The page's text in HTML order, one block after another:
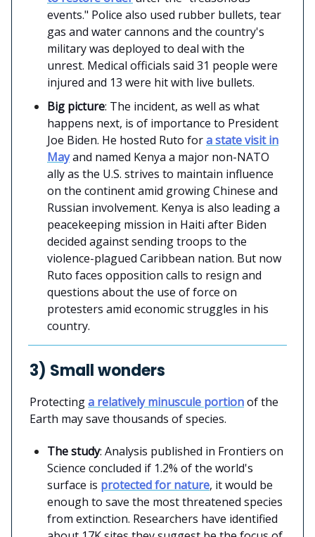
events." Police also used rubber bullets, tear
gas and water cannons and the country's
military was deployed to deal with the
unrest. Medical officials said 31 people were
injured and 13 were hit with live bullets.
Big picture: The incident, as well as what
happens next, is of importance to President
Joe Biden. He hosted Ruto fora state visit in
Mayand named Kenya a major non-NATO
ally as the U.S. strives to maintain influence
on the continent amid growing Chinese and
Russian involvement. Kenya is also leading a
peacekeeping mission in Haiti after Biden
decided against sending troops to the
violence-plagued Caribbean nation. But now
Ruto faces opposition calls to resign and
questions about the use of force on
protesters amid economic struggles in his
country.
3) Small wonders
Protectinga relatively minuscule portionof the
Earth may save thousands of species.
The study: Analysis published in Frontiers on
Science concluded if 1.2% of the world's
surface is protected for nature, it would be
enough to save the most threatened species
from extinction. Researchers have identified